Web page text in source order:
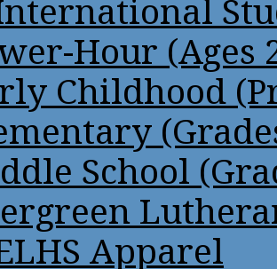
Hour (Ages
Childhood
School
Apparel